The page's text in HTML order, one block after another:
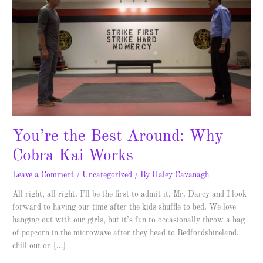
You’re the Best Around: Why
Cobra Kai Works
Leave a Comment / Uncategorized / By Haley Cavanagh
All right, all right. I’ll be the first to admit it, Mr. Darcy and I look
forward to having our time after the kids shuffle to bed. We love
hanging out with our girls, but it’s fun to occasionally throw a bag
of popcorn in the microwave after they head to Bedfordshireland,
chill out on […]
Best
Around:
Kai
Works